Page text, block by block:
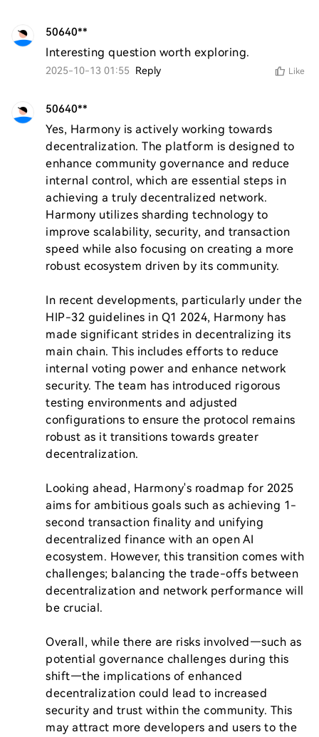
50640**
Interesting question worth exploring.
2025-10-13 01:55 Reply Like
50640**
Yes, Harmony is actively working towards
decentralization. The platform is designed to
enhance community governance and reduce
internal control, which are essential steps in
achieving a truly decentralized network.
Harmony utilizes sharding technology to
improve scalability, security, and transaction
speed while also focusing on creating a more
robust ecosystem driven by its community.
In recent developments, particularly under the
HIP-32 guidelines in Q1 2024, Harmony has
made significant strides in decentralizing its
main chain. This includes efforts to reduce
internal voting power and enhance network
security. The team has introduced rigorous
testing environments and adjusted
configurations to ensure the protocol remains
robust as it transitions towards greater
decentralization.
Looking ahead, Harmony's roadmap for 2025
aims for ambitious goals such as achieving 1-
second transaction finality and unifying
decentralized finance with an open AI
ecosystem. However, this transition comes with
challenges; balancing the trade-offs between
decentralization and network performance will
be crucial.
Overall, while there are risks involved—such as
potential governance challenges during this
shift—the implications of enhanced
decentralization could lead to increased
security and trust within the community. This
may attract more developers and users to the